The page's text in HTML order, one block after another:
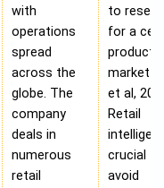
with
operations
spread
across the
globe. The
company
deals in
numerous
retail
to
for a
product
market
et al,
Retail
crucial to
avoid